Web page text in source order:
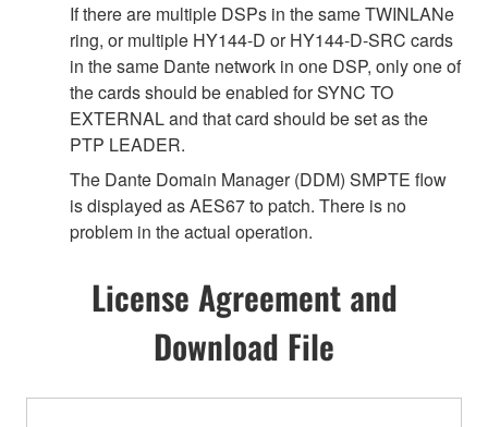
If there are multiple DSPs in the same TWINLANe
ring, or multiple HY144-D or HY144-D-SRC cards
in the same Dante network in one DSP, only one of
the cards should be enabled for SYNC TO
EXTERNAL and that card should be set as the
PTP LEADER.
The Dante Domain Manager (DDM) SMPTE flow
is displayed as AES67 to patch. There is no
problem in the actual operation.
License Agreement and
Download File